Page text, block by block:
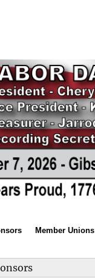
Member Unions